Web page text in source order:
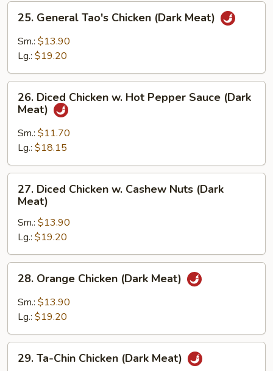
General
Tao's
Chicken
Meat)
25. General Tao's Chicken (Dark Meat)
Sm.: $13.90
Lg.: $19.20
Diced
Chicken
Hot
Pepper
Sauce
(Dark
Meat)
26. Diced Chicken w. Hot Pepper Sauce (Dark
Meat)
Sm.: $11.70
Lg.: $18.15
Diced
Chicken
Cashew
Nuts
(Dark
Meat)
27. Diced Chicken w. Cashew Nuts (Dark
Meat)
Sm.: $13.90
Lg.: $19.20
Orange
Chicken
(Dark
28. Orange Chicken (Dark Meat)
Sm.: $13.90
Lg.: $19.20
Ta-29. Ta-Chin Chicken (Dark Meat)